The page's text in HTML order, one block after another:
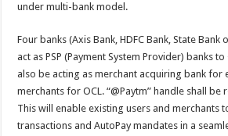
p
p
o
o
k
under multi-bank model.
Four banks (Axis Bank, HDFC Bank, State Bank
act as PSP (Payment System Provider) banks to
also be acting as merchant acquiring bank for
merchants for OCL. “@Paytm” handle shall be
This will enable existing users and merchants
transactions and AutoPay mandates in a